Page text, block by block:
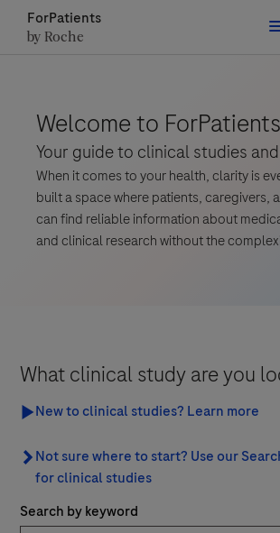
ForPatients
by Roche
Welcome to ForPatients
Your guide to clinical studies
When it comes to your health, clarity is
built a space where patients, caregivers,
can find reliable information about
and clinical research without the
What clinical study are you
New to clinical studies? Learn more
Not sure where to start? Use our
Not sure where to start? Use our
for clinical studies
Search by keyword
Close
Directly contact Roche for
Close
Contact the hospital
Last Name
Email
Directly contact the sponsor for
Close
Request a call back
Last Name
lblFpPhoneNumber